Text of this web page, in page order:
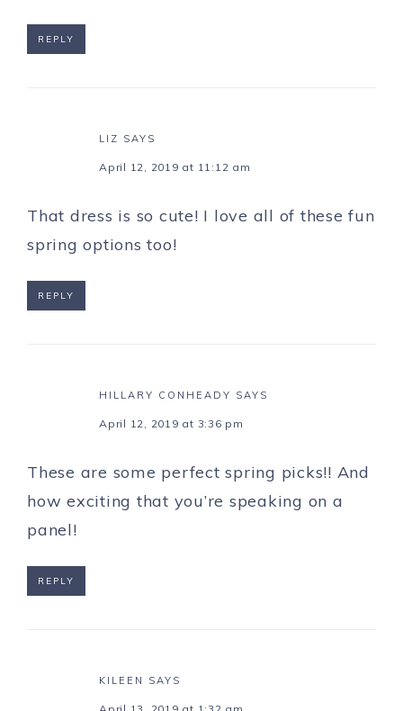
REPLY
LIZ SAYS
April 12, 2019 at 11:12 am
That dress is so cute! I love all of these fun
spring options too!
REPLY
HILLARY CONHEADY SAYS
April 12, 2019 at 3:36 pm
These are some perfect spring picks!! And
how exciting that you’re speaking on a
panel!
REPLY
KILEEN SAYS